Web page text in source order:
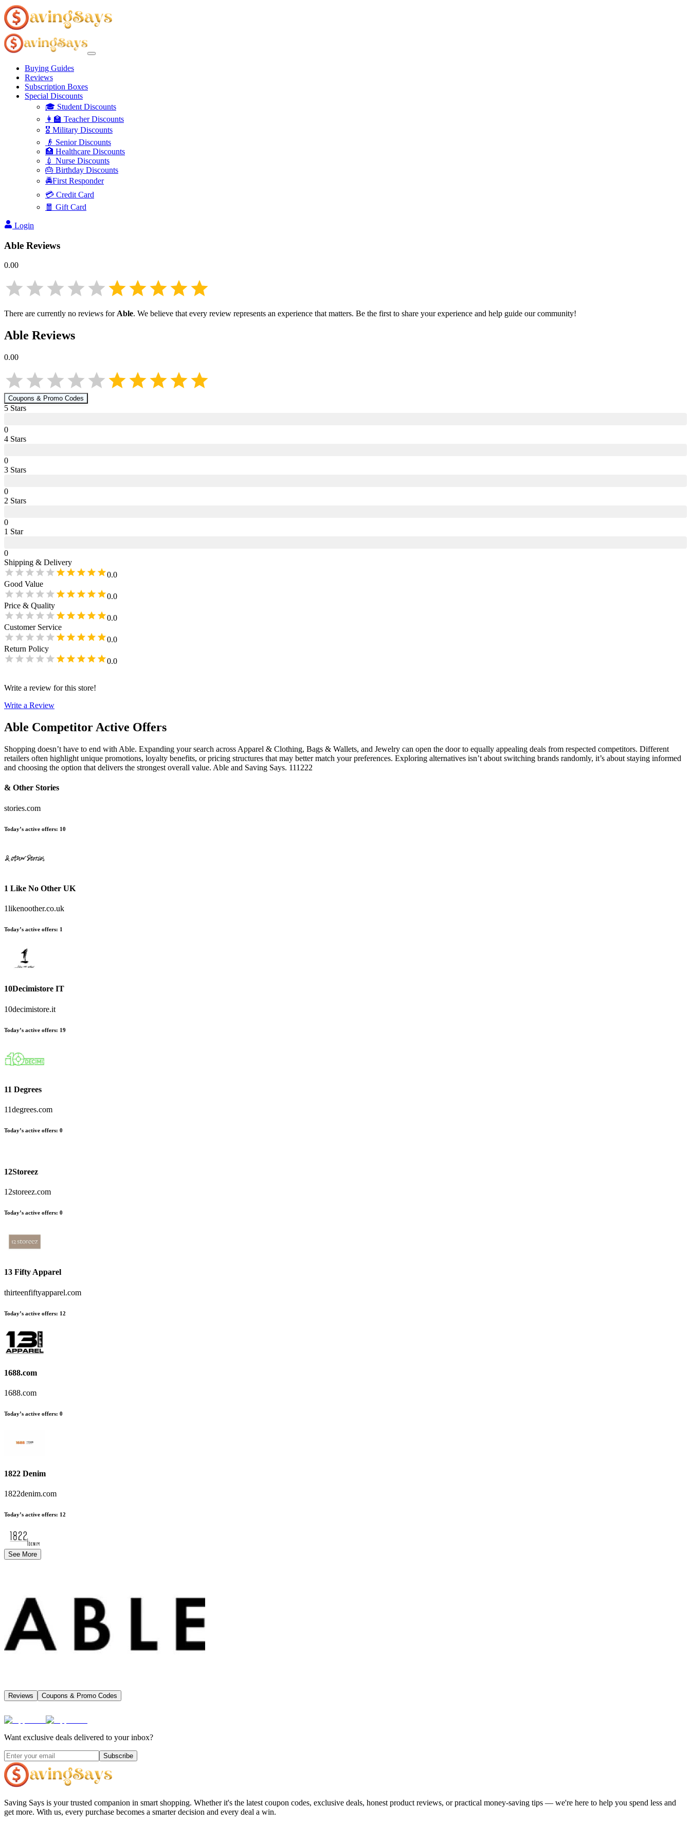
Buying Guides
Reviews
Subscription Boxes
Special Discounts
🎓 Student Discounts
👩‍🏫 Teacher Discounts
🎖️ Military Discounts
👴 Senior Discounts
🏥 Healthcare Discounts
💉 Nurse Discounts
🎂 Birthday Discounts
🚔First Responder
💳 Credit Card
🧧 Gift Card
Login
Able Reviews
0.00
There are currently no reviews forAble. We believe that every review represents an experience that matters. Be the first to share your experience and help guide our community!
Able Reviews
0.00
Coupons & Promo Codes
5 Stars
0
4 Stars
0
3 Stars
0
2 Stars
0
1 Star
0
Shipping & Delivery
0.0
Good Value
0.0
Price & Quality
0.0
Customer Service
0.0
Return Policy
0.0
Write a review for this store!
Write a Review
Able Competitor Active Offers
Shopping doesn’t have to end with Able. Expanding your search across Apparel & Clothing, Bags & Wallets, and Jewelry can open the door to equally appealing deals from respected competitors. Different
retailers often highlight unique promotions, loyalty benefits, or pricing structures that may better match your preferences. Exploring alternatives isn’t about switching brands randomly, it’s about staying informed
and choosing the option that delivers the strongest overall value. Able and Saving Says. 111222
& Other Stories
stories.com
Today’s active offers: 10
1 Like No Other UK
1likenoother.co.uk
Today’s active offers: 1
10Decimistore IT
10decimistore.it
Today’s active offers: 19
11 Degrees
11degrees.com
Today’s active offers: 0
12Storeez
12storeez.com
Today’s active offers: 0
13 Fifty Apparel
thirteenfiftyapparel.com
Today’s active offers: 12
1688.com
1688.com
Today’s active offers: 0
1822 Denim
1822denim.com
Today’s active offers: 12
See More
Reviews Coupons & Promo Codes
Want exclusive deals delivered to your inbox?
Subscribe
Saving Says is your trusted companion in smart shopping. Whether it's the latest coupon codes, exclusive deals, honest product reviews, or practical money-saving tips — we're here to help you spend less and
get more. With us, every purchase becomes a smarter decision and every deal a win.